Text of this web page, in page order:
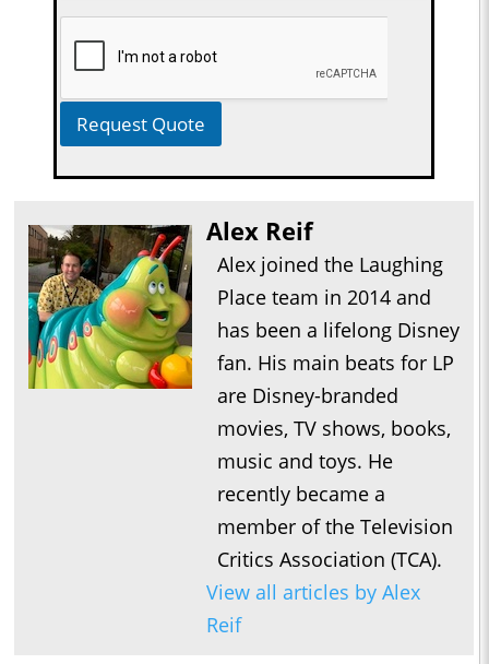
Request Quote
Alex Reif
Alex joined the Laughing
Place team in 2014 and
has been a lifelong Disney
fan. His main beats for LP
are Disney-branded
movies, TV shows, books,
music and toys. He
recently became a
member of the Television
Critics Association (TCA).
View all articles by Alex
Reif